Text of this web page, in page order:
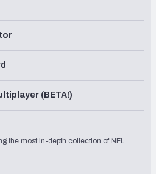
(BETA!)
the most in-depth collection of NFL